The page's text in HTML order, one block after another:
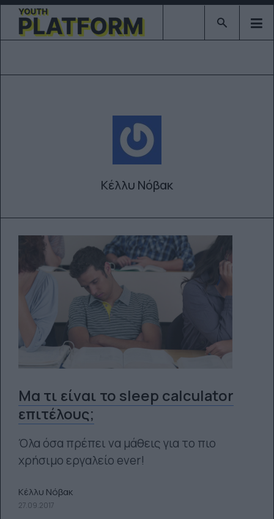
Type 2 or
Κέλλυ Νόβακ
Μα τι είναι το sleep calculator
επιτέλους;
Όλα όσα πρέπει να μάθεις για το πιο
χρήσιμο εργαλείο ever!
Κέλλυ Νόβακ
27.09.2017